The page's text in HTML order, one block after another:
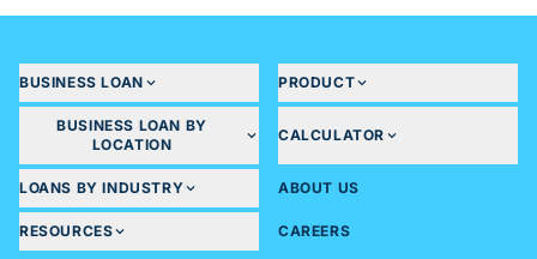
Financial documents (For loans greater than 20
- 2 years Audited financials
- Last 2yrs ITR
- GST Returns of 6 months
BUSINESS LOAN PRODUCT
BUSINESS LOAN BY
LOCATION
CALCULATOR
LOANS BY INDUSTRY ABOUT US
RESOURCES CAREERS